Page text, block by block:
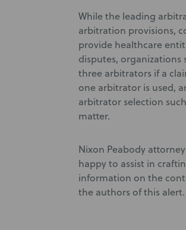
While the leading
arbitration provisions,
provide healthcare
disputes,
three arbitrators if a
one arbitrator is used,
arbitrator selection
matter.
Nixon Peabody
happy to assist in
information on the
the authors of this alert.